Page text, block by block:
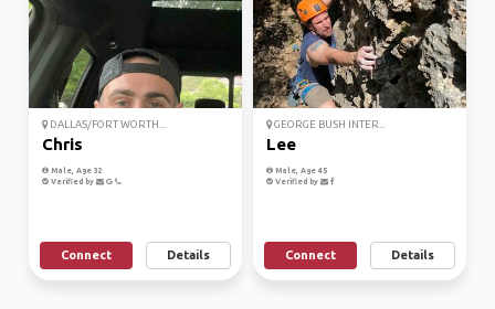
DALLAS/FORT WORTH...
Chris
Male, Age 32
Verified by
Connect Details
GEORGE BUSH INTER...
Lee
Male, Age 45
Verified by
Connect Details